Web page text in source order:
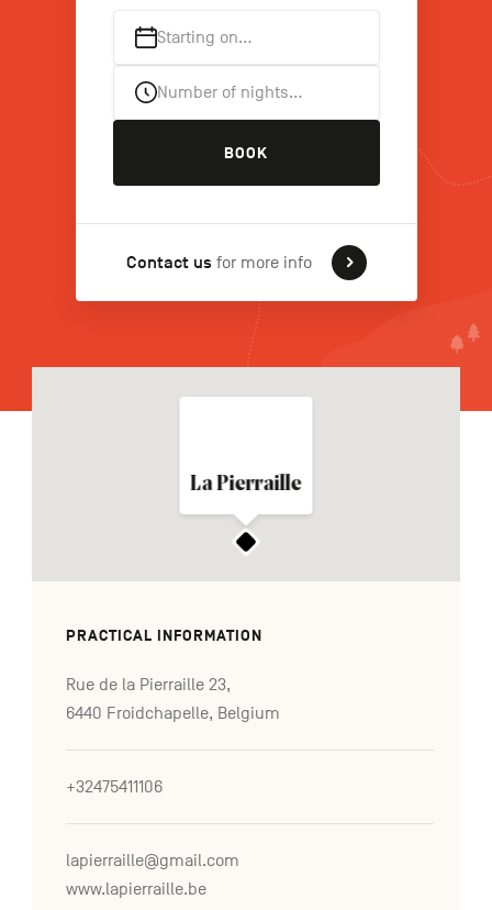
NL
Navigation
Starting on…
Number of nights…
BOOK
Contact us for more info
La Pierraille
PRACTICAL INFORMATION
Rue de la Pierraille 23,
6440 Froidchapelle, Belgium
+32475411106
lapierraille@gmail.com
www.lapierraille.be